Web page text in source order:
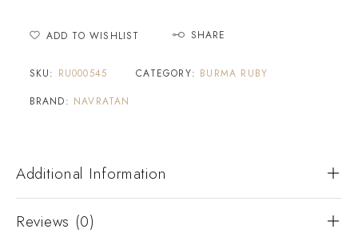
ADD TO WISHLIST SHARE
SKU: RU000545 CATEGORY: BURMA RUBY
BRAND: NAVRATAN
Additional Information
Reviews (0)